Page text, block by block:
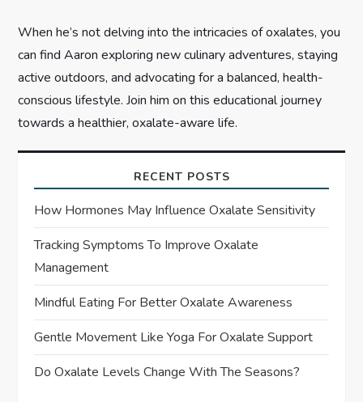
When he’s not delving into the intricacies of oxalates, you
can find Aaron exploring new culinary adventures, staying
active outdoors, and advocating for a balanced, health-
conscious lifestyle. Join him on this educational journey
towards a healthier, oxalate-aware life.
RECENT POSTS
How Hormones May Influence Oxalate Sensitivity
Tracking Symptoms To Improve Oxalate
Management
Mindful Eating For Better Oxalate Awareness
Gentle Movement Like Yoga For Oxalate Support
Do Oxalate Levels Change With The Seasons?